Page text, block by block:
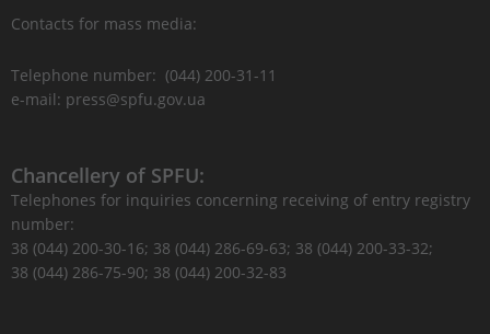
Contacts for mass media:
Telephone number: (044) 200-31-11
e-mail: press@spfu.gov.ua
Chancellery of SPFU:
Telephones for inquiries concerning receiving of entry registry
number:
38 (044) 200-30-16; 38 (044) 286-69-63; 38 (044) 200-33-32;
38 (044) 286-75-90; 38 (044) 200-32-83